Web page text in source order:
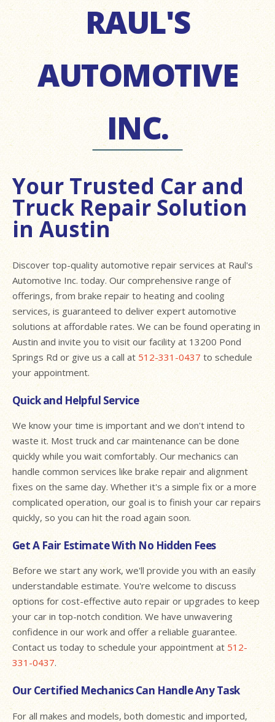
RAUL'S
AUTOMOTIVE
INC.
Your Trusted Car and
Truck Repair Solution
in Austin
Discover top-quality automotive repair services at Raul's
Automotive Inc. today. Our comprehensive range of
offerings, from brake repair to heating and cooling
services, is guaranteed to deliver expert automotive
solutions at affordable rates. We can be found operating in
Austin and invite you to visit our facility at 13200 Pond
Springs Rd or give us a call at512-331-0437 to schedule
your appointment.
Quick and Helpful Service
We know your time is important and we don't intend to
waste it. Most truck and car maintenance can be done
quickly while you wait comfortably. Our mechanics can
handle common services like brake repair and alignment
fixes on the same day. Whether it's a simple fix or a more
complicated operation, our goal is to finish your car repairs
quickly, so you can hit the road again soon.
Get A Fair Estimate With No Hidden Fees
Before we start any work, we'll provide you with an easily
understandable estimate. You're welcome to discuss
options for cost-effective auto repair or upgrades to keep
your car in top-notch condition. We have unwavering
confidence in our work and offer a reliable guarantee.
Contact us today to schedule your appointment at 512-
331-0437.
Our Certified Mechanics Can Handle Any Task
For all makes and models, both domestic and imported,